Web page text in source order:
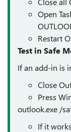
Open
Restart
Test in Safe
If an add-in is
Close
Press
outlook.exe /
If it